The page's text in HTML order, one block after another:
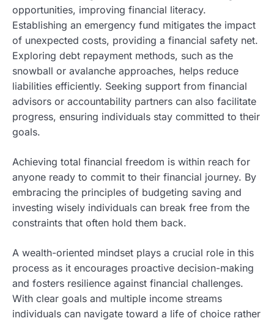
opportunities, improving financial literacy.
Establishing an emergency fund mitigates the impact
of unexpected costs, providing a financial safety net.
Exploring debt repayment methods, such as the
snowball or avalanche approaches, helps reduce
liabilities efficiently. Seeking support from financial
advisors or accountability partners can also facilitate
progress, ensuring individuals stay committed to their
goals.
Achieving total financial freedom is within reach for
anyone ready to commit to their financial journey. By
embracing the principles of budgeting saving and
investing wisely individuals can break free from the
constraints that often hold them back.
A wealth-oriented mindset plays a crucial role in this
process as it encourages proactive decision-making
and fosters resilience against financial challenges.
With clear goals and multiple income streams
individuals can navigate toward a life of choice rather